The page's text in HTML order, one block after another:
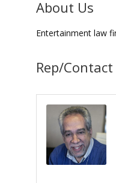
About Us
Entertainment law
Rep/